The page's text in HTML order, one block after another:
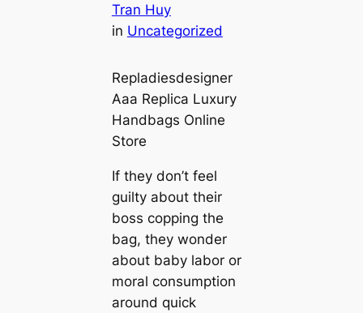
Tran Huy
in Uncategorized
Repladiesdesigner
Aaa Replica Luxury
Handbags Online
Store
If they don’t feel
guilty about their
boss copping the
bag, they wonder
about baby labor or
moral consumption
around quick